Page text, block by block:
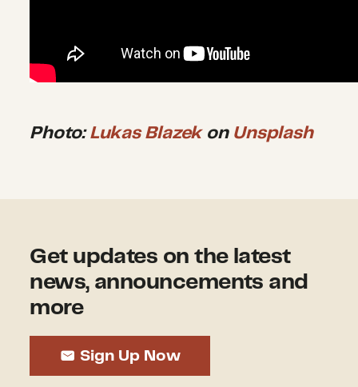
Photo:Lukas Blazekon Unsplash
Get updates on the latest
news, announcements and
more
Sign Up Now